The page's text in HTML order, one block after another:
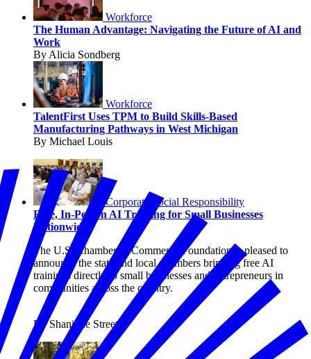
Workforce
The Human Advantage: Navigating the Future of AI and
Work
By Alicia Sondberg
Workforce
TalentFirst Uses TPM to Build Skills-Based
Manufacturing Pathways in West Michigan
By Michael Louis
Corporate Social Responsibility
Free, In-Person AI Training for Small Businesses
Nationwide
The U.S. Chamber of Commerce Foundation is pleased to
announce the state and local chambers bringing free AI
trainings directly to small businesses and entrepreneurs in
communities across the country.
By Shanique Streete